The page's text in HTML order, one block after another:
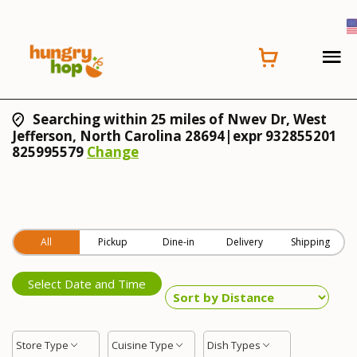
Searching within 25 miles of Nwev Dr, West
Jefferson, North Carolina 28694|expr 932855201
825995579 Change
All Pickup Dine-in Delivery Shipping
Select Date and Time
Store Type Cuisine Type Dish Types